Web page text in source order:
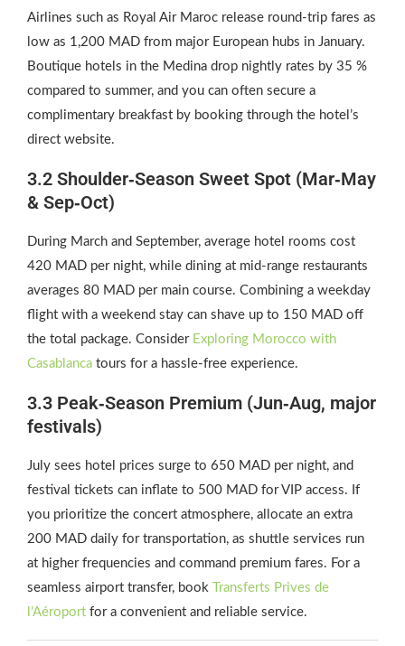
Airlines such as Royal Air Maroc release round‑trip fares as
low as 1,200 MAD from major European hubs in January.
Boutique hotels in the Medina drop nightly rates by 35 %
compared to summer, and you can often secure a
complimentary breakfast by booking through the hotel’s
direct website.
3.2 Shoulder‑Season Sweet Spot (Mar‑May
& Sep‑Oct)
During March and September, average hotel rooms cost
420 MAD per night, while dining at mid‑range restaurants
averages 80 MAD per main course. Combining a weekday
flight with a weekend stay can shave up to 150 MAD off
the total package. Consider Exploring Morocco with
Casablanca tours for a hassle‑free experience.
3.3 Peak‑Season Premium (Jun‑Aug, major
festivals)
July sees hotel prices surge to 650 MAD per night, and
festival tickets can inflate to 500 MAD for VIP access. If
you prioritize the concert atmosphere, allocate an extra
200 MAD daily for transportation, as shuttle services run
at higher frequencies and command premium fares. For a
seamless airport transfer, book
Transferts Prives de
l’Aéroport for a convenient and reliable service.